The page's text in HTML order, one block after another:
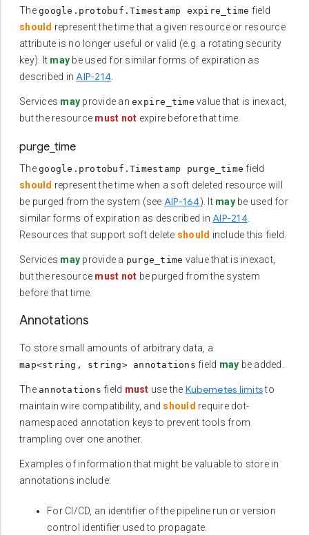
The google.protobuf.Timestamp expire_time field
should represent the time that a given resource or resource
attribute is no longer useful or valid (e.g. a rotating security
key). It may be used for similar forms of expiration as
described in AIP-214
Services may provide an expire_time value that is inexact,
but the resource must not expire before that time.
purge_time
The google.protobuf.Timestamp purge_time field
should represent the time when a soft deleted resource will
be purged from the system (see AIP-164). It maybe used for
similar forms of expiration as described in AIP-214.
Resources that support soft delete should include this field.
Services may provide a purge_time value that is inexact,
but the resource must not be purged from the system
before that time.
Annotations
To store small amounts of arbitrary data, a
map<string, string> annotations field may be added.
The annotations field must use the Kubernetes limitsto
maintain wire compatibility, and should require dot-
namespaced annotation keys to prevent tools from
trampling over one another.
Examples of information that might be valuable to store in
annotations include:
For CI/CD, an identifier of the pipeline run or version
control identifier used to propagate.